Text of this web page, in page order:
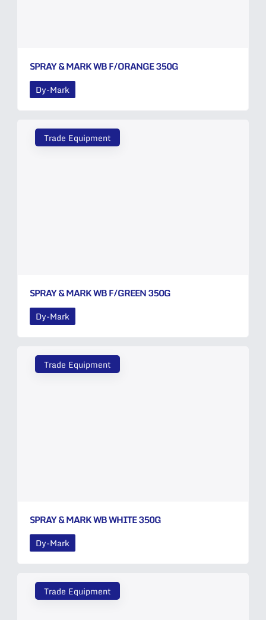
SPRAY & MARK WB F/ORANGE 350G
Dy-Mark
Trade Equipment
SPRAY & MARK WB F/GREEN 350G
Dy-Mark
Trade Equipment
SPRAY & MARK WB WHITE 350G
Dy-Mark
Trade Equipment